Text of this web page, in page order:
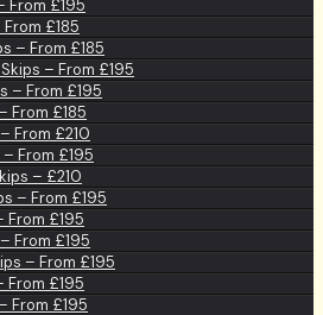
From £195
£185
– From £185
– From £195
– From £195
From £185
From £210
From £195
– £210
– From £195
From £195
From £195
– From £195
From £195
From £195